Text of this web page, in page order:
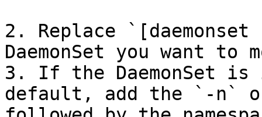
2. Replace
DaemonSet you want to
3. If the DaemonSet is
default, add the `-n`